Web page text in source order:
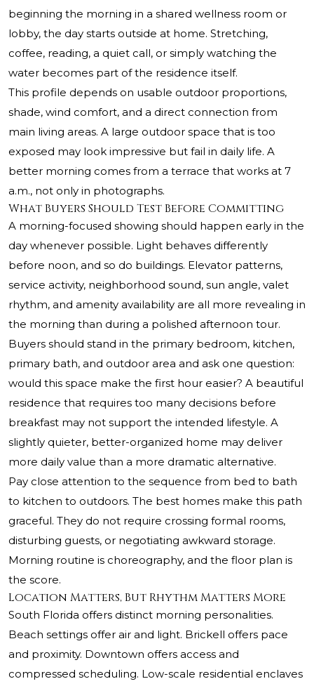
beginning the morning in a shared wellness room or
lobby, the day starts outside at home. Stretching,
coffee, reading, a quiet call, or simply watching the
water becomes part of the residence itself.
This profile depends on usable outdoor proportions,
shade, wind comfort, and a direct connection from
main living areas. A large outdoor space that is too
exposed may look impressive but fail in daily life. A
better morning comes from a terrace that works at 7
a.m., not only in photographs.
What Buyers Should Test Before Committing
A morning-focused showing should happen early in the
day whenever possible. Light behaves differently
before noon, and so do buildings. Elevator patterns,
service activity, neighborhood sound, sun angle, valet
rhythm, and amenity availability are all more revealing in
the morning than during a polished afternoon tour.
Buyers should stand in the primary bedroom, kitchen,
primary bath, and outdoor area and ask one question:
would this space make the first hour easier? A beautiful
residence that requires too many decisions before
breakfast may not support the intended lifestyle. A
slightly quieter, better-organized home may deliver
more daily value than a more dramatic alternative.
Pay close attention to the sequence from bed to bath
to kitchen to outdoors. The best homes make this path
graceful. They do not require crossing formal rooms,
disturbing guests, or negotiating awkward storage.
Morning routine is choreography, and the floor plan is
the score.
Location Matters, But Rhythm Matters More
South Florida offers distinct morning personalities.
Beach settings offer air and light. Brickell offers pace
and proximity. Downtown offers access and
compressed scheduling. Low-scale residential enclaves